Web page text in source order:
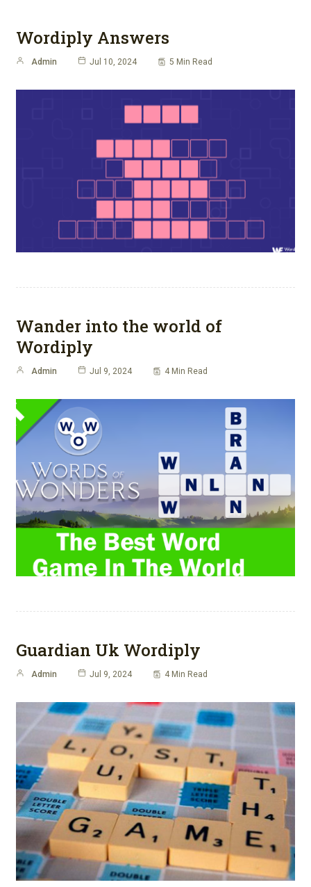
Wordiply Answers
Admin Jul 10, 2024 5 Min Read
Wander into the world of
Wordiply
Admin Jul 9, 2024 4 Min Read
Guardian Uk Wordiply
Admin Jul 9, 2024 4 Min Read